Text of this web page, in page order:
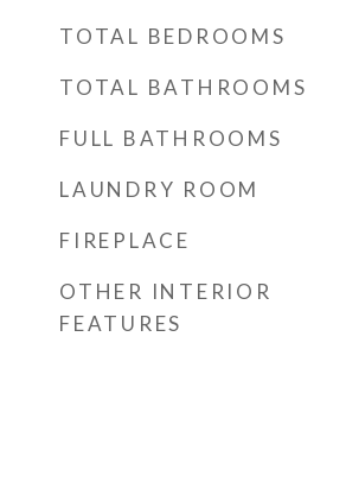
TOTAL BEDROOMS
TOTAL BATHROOMS
FULL BATHROOMS
LAUNDRY ROOM
FIREPLACE
OTHER INTERIOR
FEATURES